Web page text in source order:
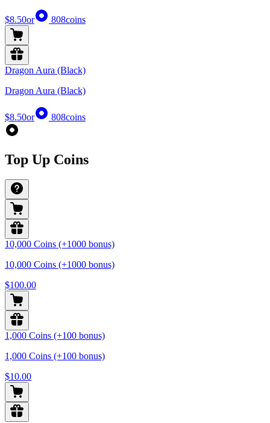
$8.50or 808coins
Dragon Aura (Black)
Dragon Aura (Black)
$8.50or 808coins
Top Up Coins
10,000 Coins (+1000 bonus)
10,000 Coins (+1000 bonus)
$100.00
1,000 Coins (+100 bonus)
1,000 Coins (+100 bonus)
$10.00